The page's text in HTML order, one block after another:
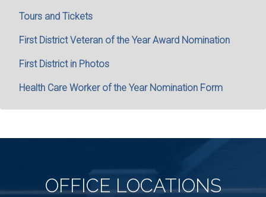
Tours and Tickets
First District Veteran of the Year Award Nomination
First District in Photos
Health Care Worker of the Year Nomination Form
OFFICELOCATIONS